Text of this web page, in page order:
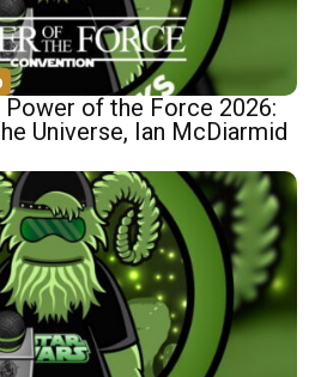
Power of the Force 2026:
Universe, Ian McDiarmid